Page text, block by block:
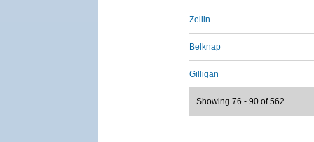
Zeilin
Belknap
Gilligan
Showing 76 - 90 of 562